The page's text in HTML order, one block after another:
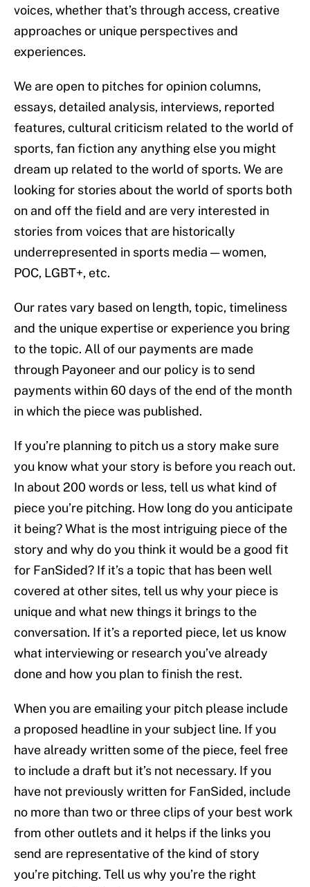
voices, whether that’s through access, creative
approaches or unique perspectives and
experiences.
We are open to pitches for opinion columns,
essays, detailed analysis, interviews, reported
features, cultural criticism related to the world of
sports, fan fiction any anything else you might
dream up related to the world of sports. We are
looking for stories about the world of sports both
on and off the field and are very interested in
stories from voices that are historically
underrepresented in sports media — women,
POC, LGBT+, etc.
Our rates vary based on length, topic, timeliness
and the unique expertise or experience you bring
to the topic. All of our payments are made
through Payoneer and our policy is to send
payments within 60 days of the end of the month
in which the piece was published.
If you’re planning to pitch us a story make sure
you know what your story is before you reach out.
In about 200 words or less, tell us what kind of
piece you’re pitching. How long do you anticipate
it being? What is the most intriguing piece of the
story and why do you think it would be a good fit
for FanSided? If it’s a topic that has been well
covered at other sites, tell us why your piece is
unique and what new things it brings to the
conversation. If it’s a reported piece, let us know
what interviewing or research you’ve already
done and how you plan to finish the rest.
When you are emailing your pitch please include
a proposed headline in your subject line. If you
have already written some of the piece, feel free
to include a draft but it’s not necessary. If you
have not previously written for FanSided, include
no more than two or three clips of your best work
from other outlets and it helps if the links you
send are representative of the kind of story
you’re pitching. Tell us why you’re the right